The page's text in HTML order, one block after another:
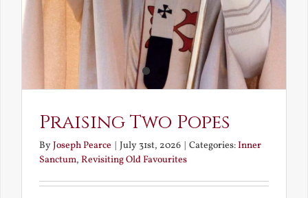
Praising Two Popes
ByJoseph Pearce | July 31st, 2026 | Categories:Inner
Sanctum, Revisiting Old Favourites